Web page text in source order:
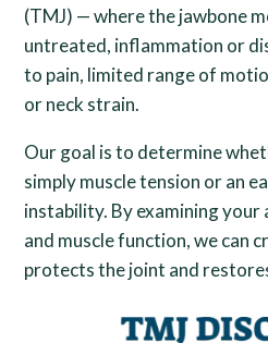
(TMJ) — where the jawbone
untreated, inflammation or
to pain, limited range of
or neck strain.
Our goal is to determine
simply muscle tension or an
instability. By examining your
and muscle function, we can
protects the joint and